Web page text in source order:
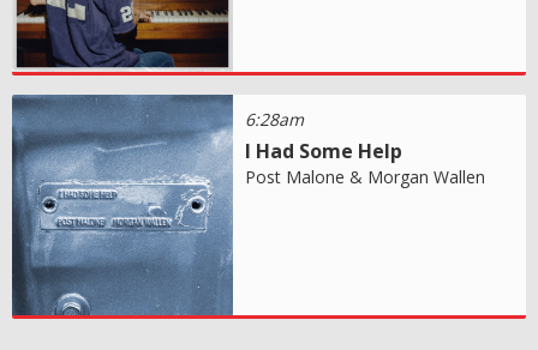
6:28am
I Had Some Help
Post Malone & Morgan Wallen